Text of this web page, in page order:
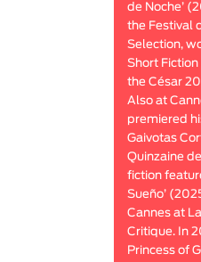
de Noche’
the Festival
Selection,
Short
the César
Also at
premiered
Gaivotas
Quinzaine
fiction
Sueño’
Cannes at
Critique. In
Princess of